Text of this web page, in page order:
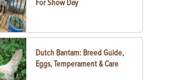
For Show Day
Dutch Bantam: Breed Guide,
Eggs, Temperament & Care